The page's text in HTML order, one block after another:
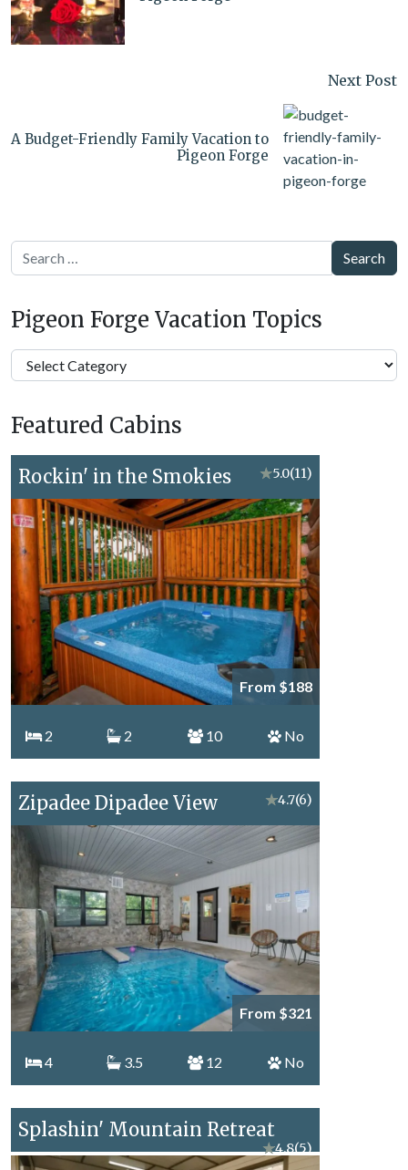
Next Post
A Budget-Friendly Family Vacation to
Pigeon Forge
Search
Pigeon Forge Vacation Topics
Pigeon
Forge
Topics
Featured Cabins
Rockin' in the Smokies ★5.0(11)
From $188
2 2 10 No
Zipadee Dipadee View ★4.7(6)
From $321
4 3.5 12 No
Splashin' Mountain Retreat
★4.8(5)